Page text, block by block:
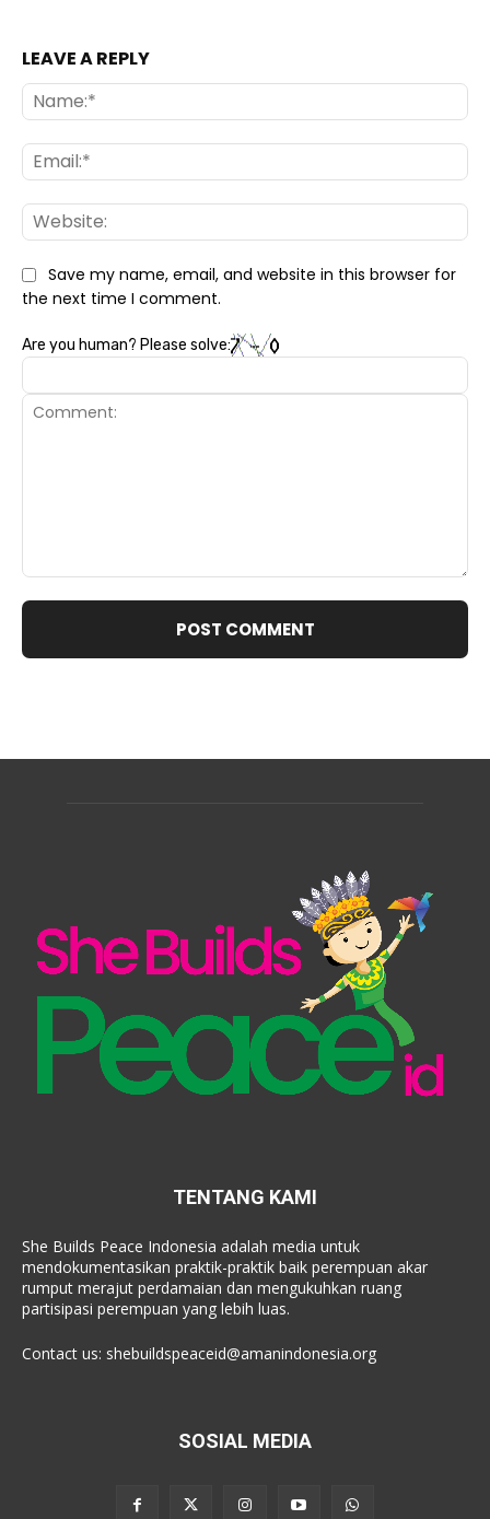
LEAVE A REPLY
Save my name, email, and website in this browser for
the next time I comment.
Are you human? Please solve:
TENTANG KAMI
She Builds Peace Indonesia adalah media untuk
mendokumentasikan praktik-praktik baik perempuan akar
rumput merajut perdamaian dan mengukuhkan ruang
partisipasi perempuan yang lebih luas.
Contact us: shebuildspeaceid@amanindonesia.org
SOSIAL MEDIA